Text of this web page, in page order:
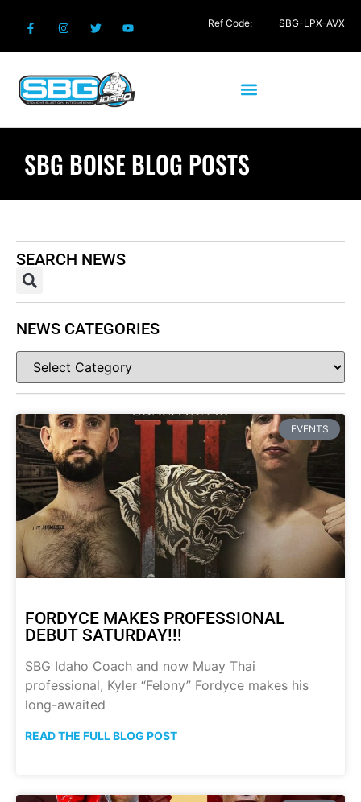
SBG BOISE BLOG POSTS
EVENTS
FORDYCE MAKES PROFESSIONAL
DEBUT SATURDAY!!!
SBG Idaho Coach and now Muay Thai
professional, Kyler “Felony” Fordyce makes his
long-awaited
READ THE FULL BLOG POST
SEARCH NEWS
NEWS CATEGORIES
Ref Code: SBG-LPX-AVX